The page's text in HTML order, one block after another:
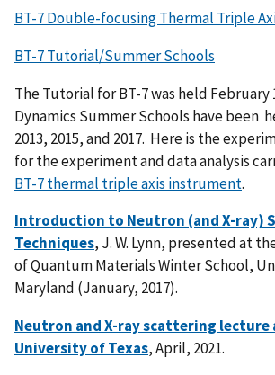
BT-7 Double-focusing Thermal Triple
BT-7 Tutorial/Summer Schools
The Tutorial for BT-7 was held February
Dynamics Summer Schools have been
2013, 2015, and 2017. Here is the
for the experiment and data analysis
BT-7 thermal triple axis instrument.
Introduction to Neutron (and X-ray)
Techniques, J. W. Lynn, presented at
of Quantum Materials Winter School,
Maryland (January, 2017).
Neutron and X-ray scattering lecture
University of Texas, April, 2021.